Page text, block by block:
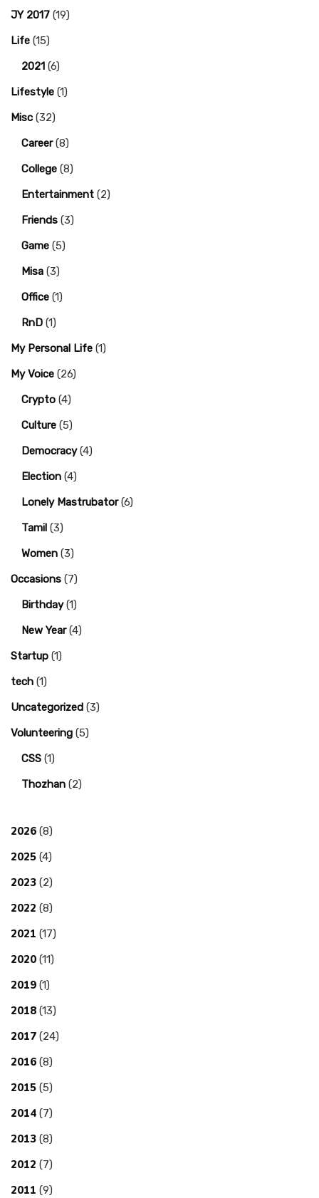
JY 2017 (19)
Life (15)
2021 (6)
Lifestyle (1)
Misc (32)
Career(8)
College (8)
Entertainment (2)
Friends (3)
Game (5)
Misa (3)
Office (1)
RnD (1)
My Personal Life (1)
My Voice (26)
Crypto (4)
Culture (5)
Democracy(4)
Election (4)
Lonely Mastrubator(6)
Tamil (3)
Women (3)
Occasions (7)
Birthday(1)
New Year(4)
Startup (1)
tech (1)
Uncategorized (3)
Volunteering (5)
CSS (1)
Thozhan (2)
2026 (8)
2025 (4)
2023 (2)
2022 (8)
2021 (17)
2020 (11)
2019 (1)
2018 (13)
2017 (24)
2016 (8)
2015 (5)
2014 (7)
2013 (8)
2012 (7)
2011 (9)